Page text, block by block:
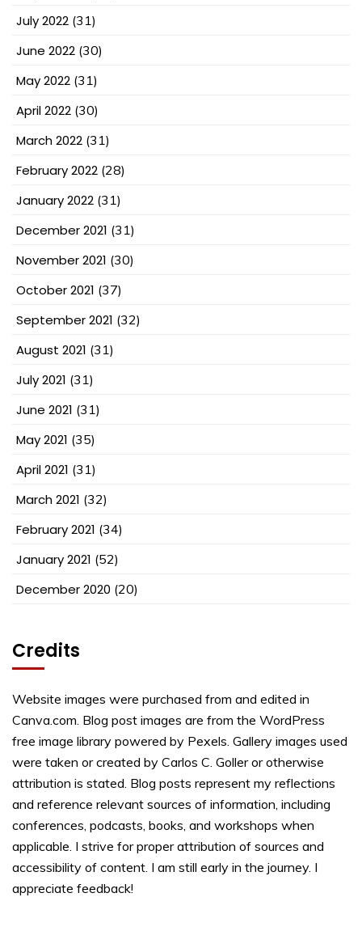
July 2022 (31)
June 2022 (30)
May 2022 (31)
April 2022 (30)
March 2022 (31)
February 2022 (28)
January 2022 (31)
December 2021 (31)
November 2021 (30)
October 2021 (37)
September 2021 (32)
August 2021 (31)
July 2021 (31)
June 2021 (31)
May 2021 (35)
April 2021 (31)
March 2021 (32)
February 2021 (34)
January 2021 (52)
December 2020 (20)
Credits
Website images were purchased from and edited in
Canva.com. Blog post images are from the WordPress
free image library powered by Pexels. Gallery images used
were taken or created by Carlos C. Goller or otherwise
attribution is stated. Blog posts represent my reflections
and reference relevant sources of information, including
conferences, podcasts, books, and workshops when
applicable. I strive for proper attribution of sources and
accessibility of content. I am still early in the journey. I
appreciate feedback!